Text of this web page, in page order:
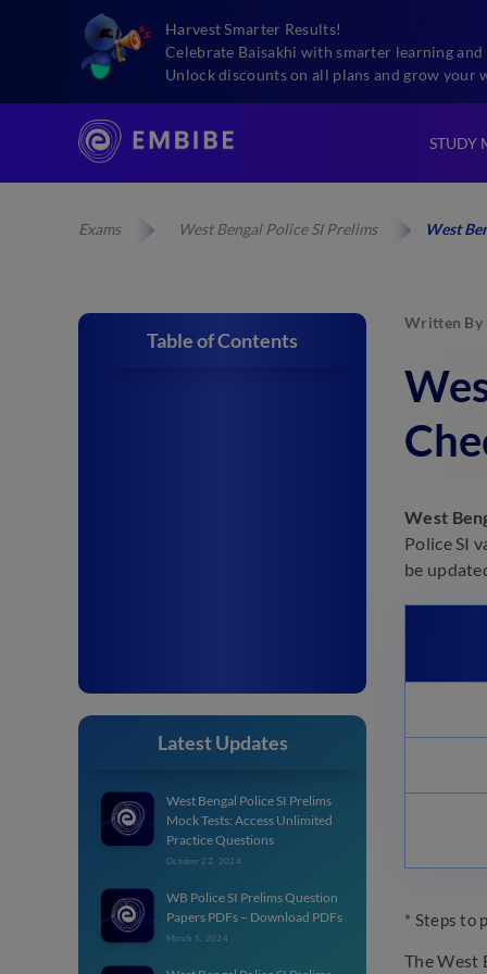
Harvest Smarter Results!
Celebrate Baisakhi with smarter learning and
Unlock discounts on all plans and grow your
STUDY
Exams West Bengal Police SI Prelims West
Table of Contents
Latest Updates
West Bengal Police SI Prelims
Mock Tests: Access Unlimited
Practice Questions
October 22, 2024
WB Police SI Prelims Question
Papers PDFs – Download PDFs
March 5, 2024
Written By
West
Police SI
be
* Steps to
The West